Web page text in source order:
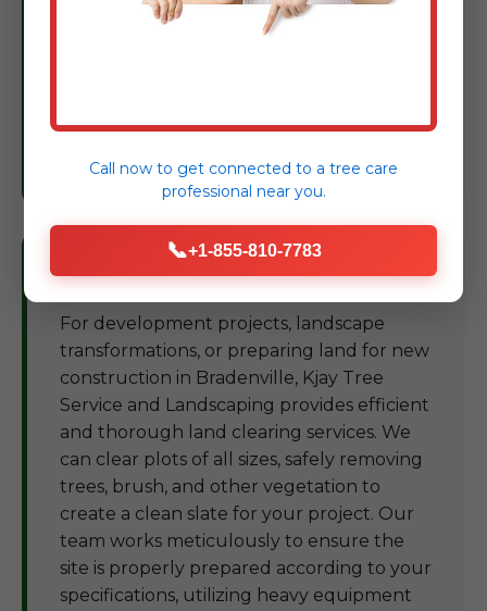
compromise your tree's health or stability.
trees, protecting your landscape
investment in PA.
Land Clearing Bradenville
For development projects, landscape
transformations, or preparing land for new
construction in Bradenville, Kjay Tree
Service and Landscaping provides efficient
and thorough land clearing services. We
can clear plots of all sizes, safely removing
trees, brush, and other vegetation to
create a clean slate for your project. Our
team works meticulously to ensure the
site is properly prepared according to your
specifications, utilizing heavy equipment
Call now to get connected to a tree care
professional near you.
📞+1-855-810-7783